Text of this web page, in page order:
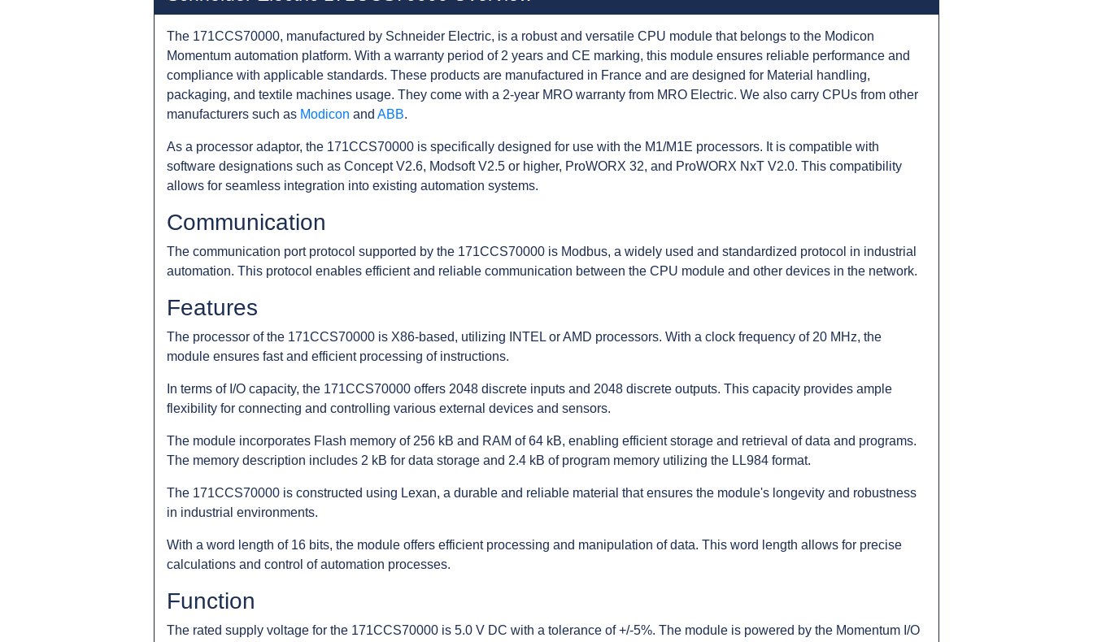
The 171CCS70000, manufactured by Schneider Electric, is a robust and versatile CPU module that belongs to the Modicon
Momentum automation platform. With a warranty period of 2 years and CE marking, this module ensures reliable performance and
compliance with applicable standards. These products are manufactured in France and are designed for Material handling,
packaging, and textile machines usage. They come with a 2-year MRO warranty from MRO Electric. We also carry CPUs from other
manufacturers such as Modicon and ABB.
As a processor adaptor, the 171CCS70000 is specifically designed for use with the M1/M1E processors. It is compatible with
software designations such as Concept V2.6, Modsoft V2.5 or higher, ProWORX 32, and ProWORX NxT V2.0. This compatibility
allows for seamless integration into existing automation systems.
Communication
The communication port protocol supported by the 171CCS70000 is Modbus, a widely used and standardized protocol in industrial
automation. This protocol enables efficient and reliable communication between the CPU module and other devices in the network.
Features
The processor of the 171CCS70000 is X86-based, utilizing INTEL or AMD processors. With a clock frequency of 20 MHz, the
module ensures fast and efficient processing of instructions.
In terms of I/O capacity, the 171CCS70000 offers 2048 discrete inputs and 2048 discrete outputs. This capacity provides ample
flexibility for connecting and controlling various external devices and sensors.
The module incorporates Flash memory of 256 kB and RAM of 64 kB, enabling efficient storage and retrieval of data and programs.
The memory description includes 2 kB for data storage and 2.4 kB of program memory utilizing the LL984 format.
The 171CCS70000 is constructed using Lexan, a durable and reliable material that ensures the module's longevity and robustness
in industrial environments.
With a word length of 16 bits, the module offers efficient processing and manipulation of data. This word length allows for precise
calculations and control of automation processes.
Function
The rated supply voltage for the 171CCS70000 is 5.0 V DC with a tolerance of +/-5%. The module is powered by the Momentum I/O